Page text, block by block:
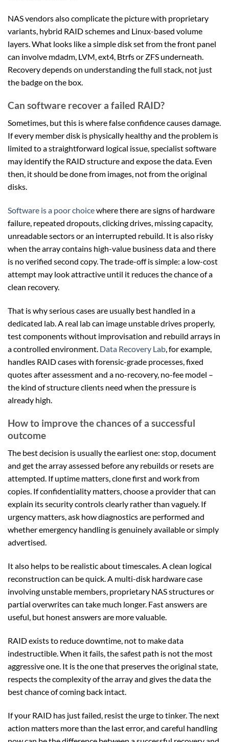
NAS vendors also complicate the picture with proprietary
variants, hybrid RAID schemes and Linux-based volume
layers. What looks like a simple disk set from the front panel
can involve mdadm, LVM, ext4, Btrfs or ZFS underneath.
Recovery depends on understanding the full stack, not just
the badge on the box.
Can software recover a failed RAID?
Sometimes, but this is where false confidence causes damage.
If every member disk is physically healthy and the problem is
limited to a straightforward logical issue, specialist software
may identify the RAID structure and expose the data. Even
then, it should be done from images, not from the original
disks.
Software is a poor choicewhere there are signs of hardware
failure, repeated dropouts, clicking drives, missing capacity,
unreadable sectors or an interrupted rebuild. It is also risky
when the array contains high-value business data and there
is no verified second copy. The trade-off is simple: a low-cost
attempt may look attractive until it reduces the chance of a
clean recovery.
That is why serious cases are usually best handled in a
dedicated lab. A real lab can image unstable drives properly,
test components without improvisation and rebuild arrays in
a controlled environment. Data Recovery Lab , for example,
handles RAID cases with forensic-grade processes, fixed
quotes after assessment and a no-recovery, no-fee model –
the kind of structure clients need when the pressure is
already high.
How to improve the chances of a successful
outcome
The best decision is usually the earliest one: stop, document
and get the array assessed before any rebuilds or resets are
attempted. If uptime matters, clone first and work from
copies. If confidentiality matters, choose a provider that can
explain its security controls clearly rather than vaguely. If
urgency matters, ask how diagnostics are performed and
whether emergency handling is genuinely available or simply
advertised.
It also helps to be realistic about timescales. A clean logical
reconstruction can be quick. A multi-disk hardware case
involving unstable members, proprietary NAS structures or
partial overwrites can take much longer. Fast answers are
useful, but honest answers are more valuable.
RAID exists to reduce downtime, not to make data
indestructible. When it fails, the safest path is not the most
aggressive one. It is the one that preserves the original state,
respects the complexity of the array and gives the data the
best chance of coming back intact.
If your RAID has just failed, resist the urge to tinker. The next
action matters more than the last error, and careful handling